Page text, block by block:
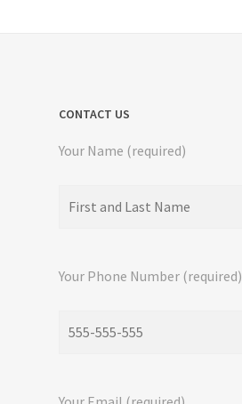
CONTACT US
Your Name (required)
Your Phone Number (required)